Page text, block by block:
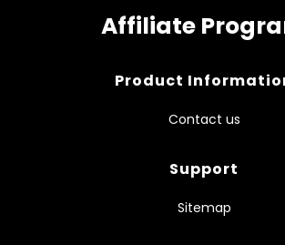
Affiliate
Product
Contact us
Support
Sitemap